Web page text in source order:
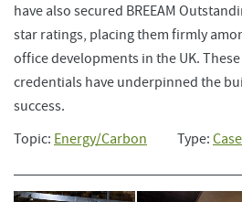
have also secured BREEAM
star ratings, placing them firmly
office developments in the UK.
credentials have underpinned the
success.
Topic: Energy/Carbon Type: